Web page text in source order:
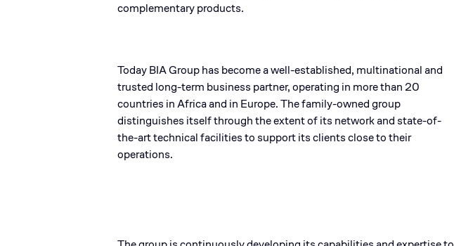
complementary products.​
Today BIA Group has become a well-established, multinational and
trusted long-term business partner, operating in more than 20
countries in Africa and in Europe. The family-owned group
distinguishes itself through the extent of its network and state-of-
the-art technical facilities to support its clients close to their
operations.​